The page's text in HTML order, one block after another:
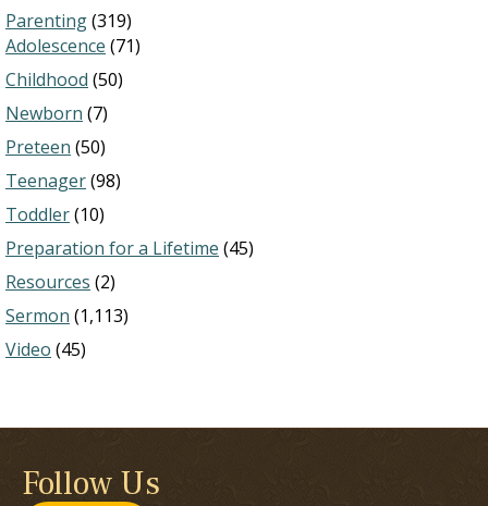
Parenting(319)
Adolescence (71)
Childhood (50)
Newborn (7)
Preteen (50)
Teenager(98)
Toddler(10)
Preparation for a Lifetime (45)
Resources (2)
Sermon (1,113)
Video (45)
Follow Us